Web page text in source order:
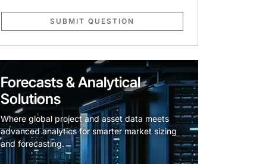
SUBMIT QUESTION
Forecasts & Analytical
Solutions
Where global project and asset data meets
advanced analytics for smarter market sizing
and forecasting.